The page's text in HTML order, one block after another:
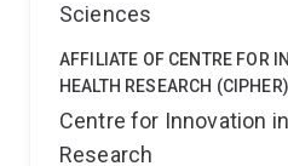
Sciences
AFFILIATE OF CENTRE FOR
HEALTH RESEARCH (CIPHER)
Centre for Innovation
Research